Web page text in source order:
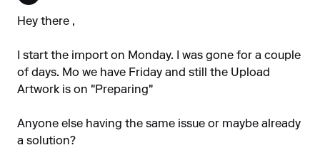
Hey there ,
I start the import on Monday. I was gone for a couple
of days. Mo we have Friday and still the Upload
Artwork is on "Preparing"
Anyone else having the same issue or maybe already
a solution?